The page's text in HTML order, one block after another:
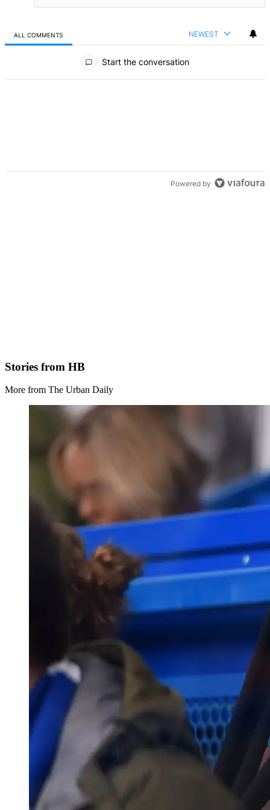
ALL COMMENTS NEWEST
Start the conversation
Powered by
Stories from HB
More from The Urban Daily